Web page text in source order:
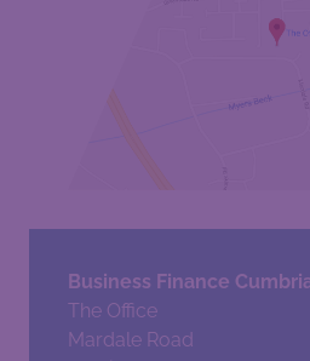
Business Finance
The Office
Mardale Road